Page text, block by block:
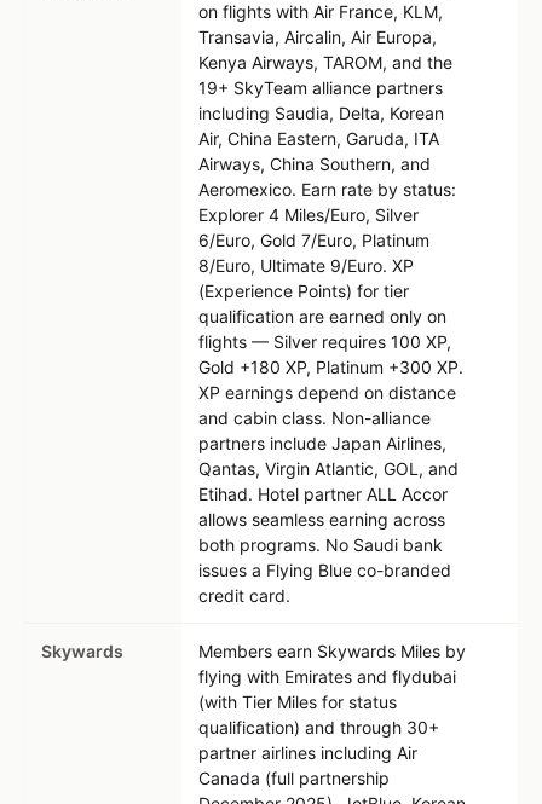
on flights with Air France, KLM,
Transavia, Aircalin, Air Europa,
Kenya Airways, TAROM, and the
19+ SkyTeam alliance partners
including Saudia, Delta, Korean
Air, China Eastern, Garuda, ITA
Airways, China Southern, and
Aeromexico. Earn rate by status:
Explorer 4 Miles/Euro, Silver
6/Euro, Gold 7/Euro, Platinum
8/Euro, Ultimate 9/Euro. XP
(Experience Points) for tier
qualification are earned only on
flights — Silver requires 100 XP,
Gold +180 XP, Platinum +300 XP.
XP earnings depend on distance
and cabin class. Non-alliance
partners include Japan Airlines,
Qantas, Virgin Atlantic, GOL, and
Etihad. Hotel partner ALL Accor
allows seamless earning across
both programs. No Saudi bank
issues a Flying Blue co-branded
credit card.
Skywards
Members earn Skywards Miles by
flying with Emirates and flydubai
(with Tier Miles for status
qualification) and through 30+
partner airlines including Air
Canada (full partnership